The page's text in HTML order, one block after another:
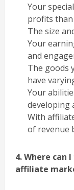
Your
profits
The size
Your
and
The goods
have
Your
developing
With
of revenue
4. Where
affiliate